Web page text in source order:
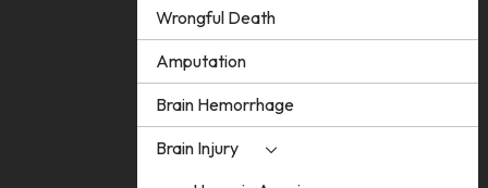
Wrongful Death
Amputation
Brain Hemorrhage
Brain Injury